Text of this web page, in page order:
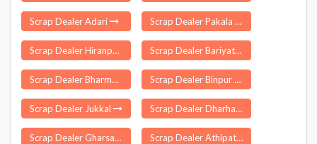
Scrap Dealer Adari Scrap Dealer Pakala
Scrap Dealer Hiranpur Scrap Dealer Bariyatu
Scrap Dealer Bharmour Scrap Dealer Binpur
Scrap Dealer Jukkal Scrap Dealer Dharhara
Scrap Dealer Gharsana Scrap Dealer Athipattu